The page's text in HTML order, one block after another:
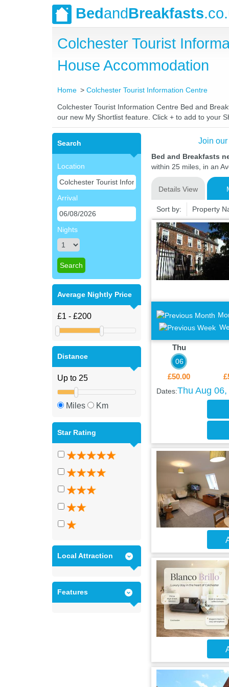
BedandBreakfasts
Colchester Tourist
House Accommodation
Home Colchester Tourist Information Centre
Colchester Tourist Information Centre Bed and
our new My Shortlist feature. Click + to add to your
Search
Location
Arrival
Nights
Average Nightly Price
Distance
Miles Km
Star Rating
Local Attraction
Features
Join
Bed and Breakfasts
within 25 miles, in an
Details View
Sort by: Property
Thu
06
£50.00
Dates:Thu Aug